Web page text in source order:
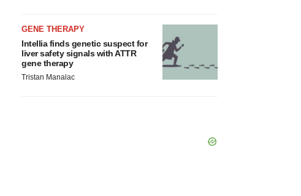
GENE THERAPY
Intellia finds genetic suspect for
liver safety signals with ATTR
gene therapy
Tristan Manalac